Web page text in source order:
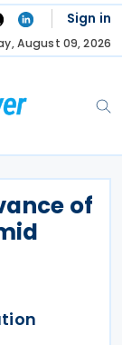
Sign in
August 09, 2026
of